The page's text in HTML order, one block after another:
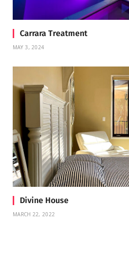
Carrara Treatment
MAY 3, 2024
Divine House
MARCH 22, 2022